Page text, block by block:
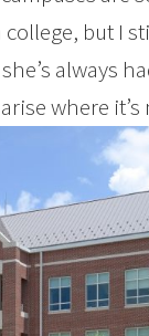
but I
always
where it’s